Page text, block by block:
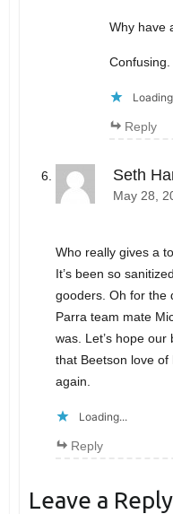
Why have
Confusing.
Reply
Seth
May 28,
Who really gives a
It’s been so
gooders. Oh for the
Parra team mate
was. Let’s hope
that Beetson love
again.
Loading...
Reply
Leave a Reply